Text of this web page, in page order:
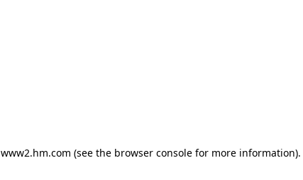
www2.hm.com (see the browser console for more information).